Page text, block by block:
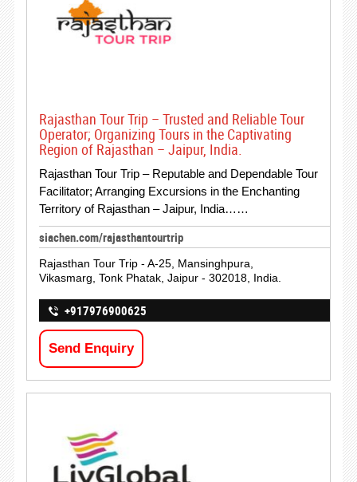
Rajasthan Tour Trip – Trusted and Reliable Tour
Operator; Organizing Tours in the Captivating
Region of Rajasthan – Jaipur, India.
Rajasthan Tour Trip – Reputable and Dependable Tour
Facilitator; Arranging Excursions in the Enchanting
Territory of Rajasthan – Jaipur, India……
siachen.com/rajasthantourtrip
Rajasthan Tour Trip - A-25, Mansinghpura,
Vikasmarg, Tonk Phatak, Jaipur - 302018, India.
+917976900625
Send Enquiry